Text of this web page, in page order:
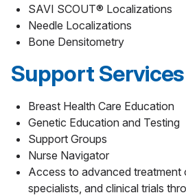
SAVI SCOUT® Localizations
Needle Localizations
Bone Densitometry
Support Services
Breast Health Care Education
Genetic Education and Testing
Support Groups
Nurse Navigator
Access to advanced treatment
specialists, and clinical trials